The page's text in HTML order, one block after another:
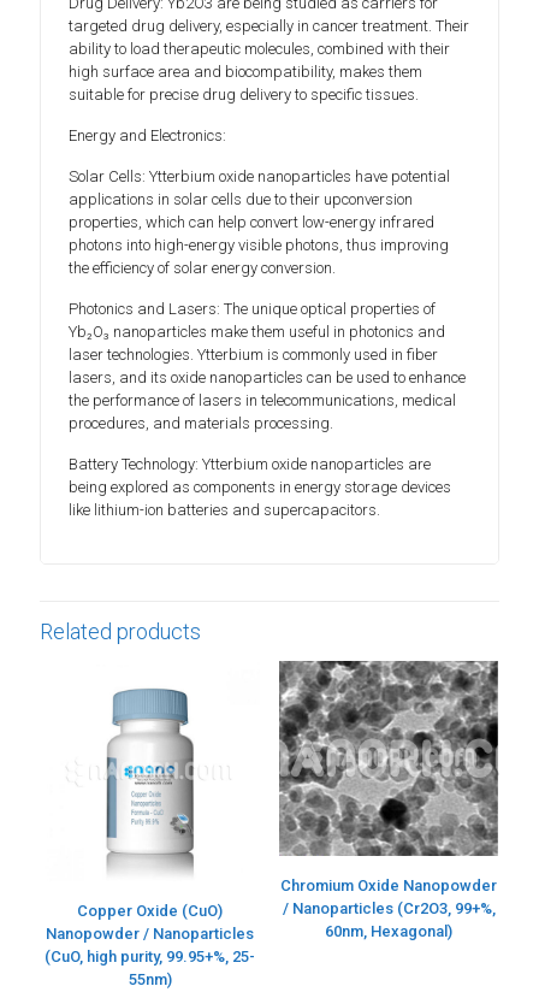
targeted drug delivery, especially in cancer treatment. Their
ability to load therapeutic molecules, combined with their
high surface area and biocompatibility, makes them
suitable for precise drug delivery to specific tissues.
Energy and Electronics:
Solar Cells: Ytterbium oxide nanoparticles have potential
applications in solar cells due to their upconversion
properties, which can help convert low-energy infrared
photons into high-energy visible photons, thus improving
the efficiency of solar energy conversion.
Photonics and Lasers: The unique optical properties of
Yb₂O₃ nanoparticles make them useful in photonics and
laser technologies. Ytterbium is commonly used in fiber
lasers, and its oxide nanoparticles can be used to enhance
the performance of lasers in telecommunications, medical
procedures, and materials processing.
Battery Technology: Ytterbium oxide nanoparticles are
being explored as components in energy storage devices
like lithium-ion batteries and supercapacitors.
Related products
Copper Oxide (CuO)
Nanopowder / Nanoparticles
(CuO, high purity, 99.95+%, 25-
55nm)
Chromium Oxide Nanopowder
/ Nanoparticles (Cr2O3, 99+%,
60nm, Hexagonal)